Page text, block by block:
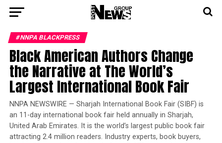
#NNPA BLACKPRESS
Black American Authors Change
the Narrative at The World’s
Largest International Book Fair
NNPA NEWSWIRE — Sharjah International Book Fair (SIBF) is
an 11-day international book fair held annually in Sharjah,
United Arab Emirates. It is the world’s largest public book fair
attracting 2.4 million readers. Industry experts, book buyers,